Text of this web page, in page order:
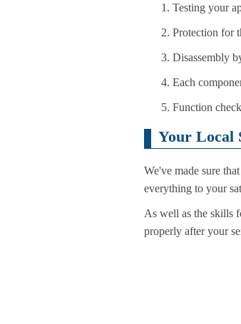
Testing your
Protection for
Disassembly
Each
Function
Your Local
We've made sure
everything to your
As well as the skills
properly after your